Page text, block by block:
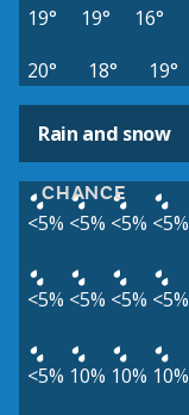
19° 19° 16°
20°
18° 19°
Rain and snow
CHANCE
<5% <5% <5% <5%
<5% <5% <5% <5%
<5% 10% 10% 10%